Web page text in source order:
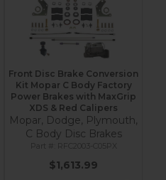
Front Disc Brake Conversion
Kit Mopar C Body Factory
Power Brakes with MaxGrip
XDS & Red Calipers
Mopar, Dodge, Plymouth,
C Body Disc Brakes
RFC2003-C05PX
$1,613.99